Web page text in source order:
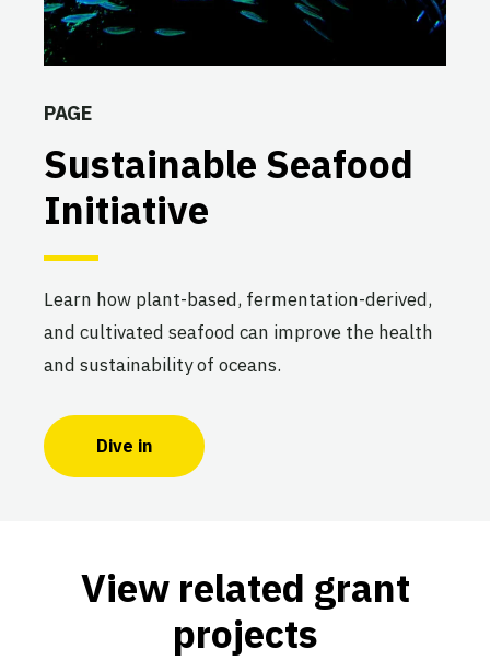
PAGE
Sustainable Seafood
Initiative
Learn how plant-based, fermentation-derived,
and cultivated seafood can improve the health
and sustainability of oceans.
Dive in
View related grant
projects